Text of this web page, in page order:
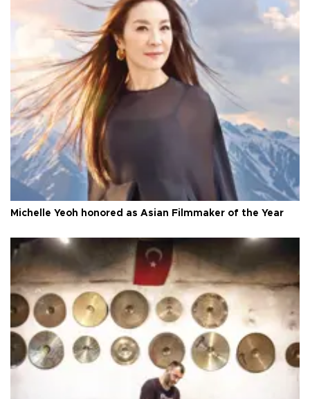
Michelle Yeoh honored as Asian Filmmaker of the Year